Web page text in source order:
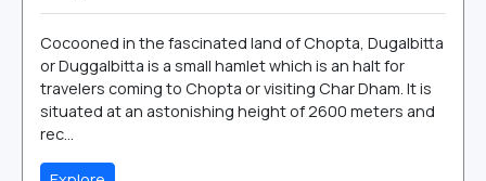
Cocooned in the fascinated land of Chopta, Dugalbitta
or Duggalbitta is a small hamlet which is an halt for
travelers coming to Chopta or visiting Char Dham. It is
situated at an astonishing height of 2600 meters and
rec...